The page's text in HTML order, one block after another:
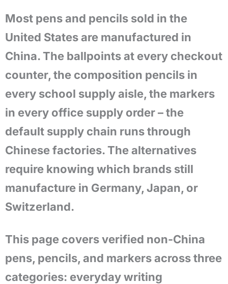
Most pens and pencils sold in the
United States are manufactured in
China. The ballpoints at every checkout
counter, the composition pencils in
every school supply aisle, the markers
in every office supply order – the
default supply chain runs through
Chinese factories. The alternatives
require knowing which brands still
manufacture in Germany, Japan, or
Switzerland.
This page covers verified non-China
pens, pencils, and markers across three
categories: everyday writing